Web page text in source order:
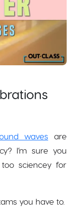
wavesare
I’m sure you
too sciencey for
you have to.